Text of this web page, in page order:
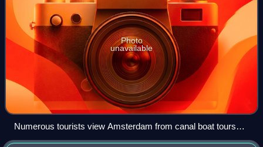
Photo
unavailable
Numerous tourists view Amsterdam from canal boat tours
(2015)